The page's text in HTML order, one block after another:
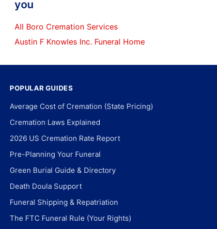
you
All Boro Cremation Services
Austin F Knowles Inc. Funeral Home
POPULAR GUIDES
Average Cost of Cremation (State Pricing)
Cremation Laws Explained
2026 US Cremation Rate Report
Pre-Planning Your Funeral
Green Burial Guide & Directory
Death Doula Support
Funeral Shipping & Repatriation
The FTC Funeral Rule (Your Rights)